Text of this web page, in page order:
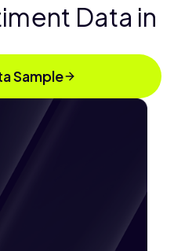
Data in
Sample